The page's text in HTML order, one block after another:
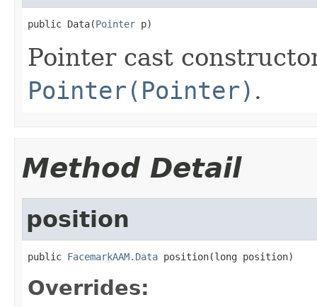
public Data(Pointer p)
Pointer cast
Pointer(Pointer) .
Method Detail
position
public FacemarkAAM.Data position(long position)
Overrides: